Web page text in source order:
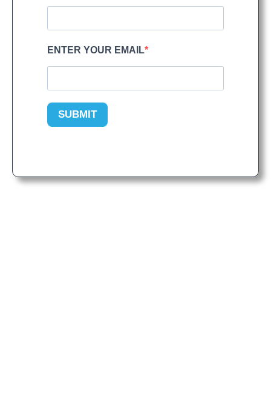
ENTER YOUR EMAIL
SUBMIT